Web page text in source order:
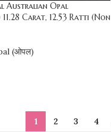
Australian Opal
Carat, 12.53 Ratti (Non
(ओपल)
1 2 3 4